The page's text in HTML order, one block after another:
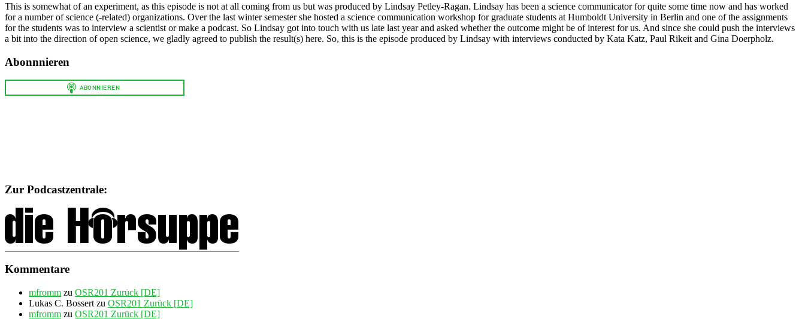
This is somewhat of an experiment, as this episode is not at all coming from us but was produced by Lindsay Petley-Ragan. Lindsay has been a science communicator for quite some time now and has worked
for a number of science (-related) organizations. Over the last winter semester she hosted a science communication workshop for graduate students at Humboldt University in Berlin and one of the assignments
for the students was to interview a scientist or make a podcast. So Lindsay got into touch with us late last year and asked whether the outcome might be of interest for us. And since she could push the interviews
a bit into the direction of open science, we gladly agreed to publish the result(s) here. So, this is the episode produced by Lindsay with interviews conducted by Kata Katz, Paul Rikeit and Gina Doerpholz.
Abonnnieren
Zur Podcastzentrale:
Kommentare
mfromm zu OSR201 Zurück [DE]
Lukas C. Bossert zu OSR201 Zurück [DE]
mfromm zu OSR201 Zurück [DE]